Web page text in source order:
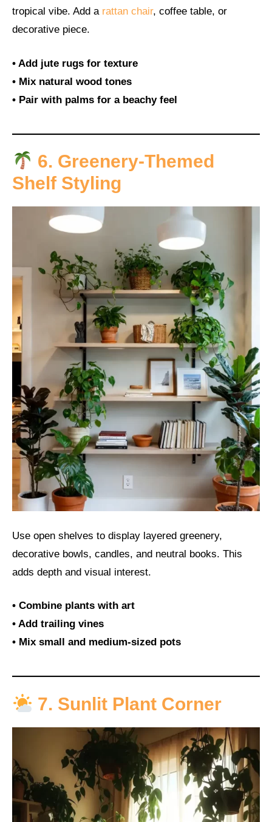
tropical vibe. Add a rattan chair, coffee table, or
decorative piece.
• Add jute rugs for texture
• Mix natural wood tones
• Pair with palms for a beachy feel
6. Greenery-Themed
Shelf Styling
Use open shelves to display layered greenery,
decorative bowls, candles, and neutral books. This
adds depth and visual interest.
• Combine plants with art
• Add trailing vines
• Mix small and medium-sized pots
7. Sunlit Plant Corner